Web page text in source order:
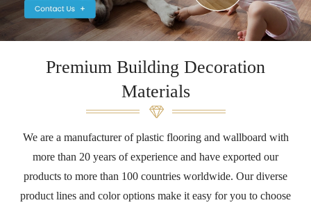
Premium Building Decoration
Materials
We are a manufacturer of plastic flooring and wallboard with
more than 20 years of experience and have exported our
products to more than 100 countries worldwide. Our diverse
product lines and color options make it easy for you to choose